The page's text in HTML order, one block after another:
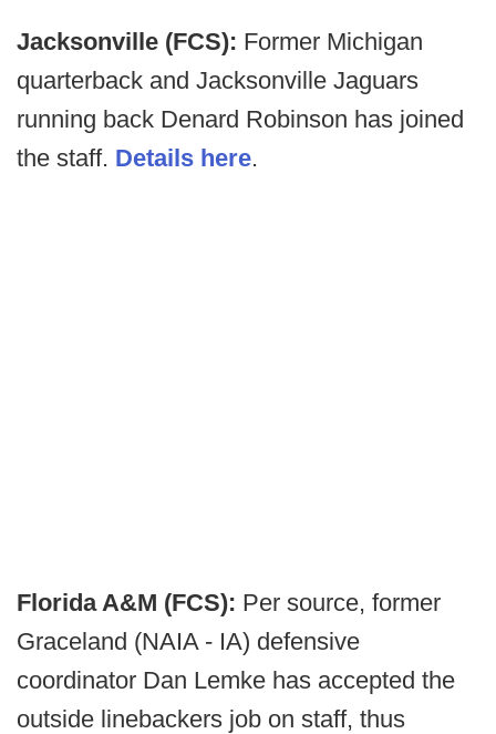
Jacksonville (FCS): Former Michigan
quarterback and Jacksonville Jaguars
running back Denard Robinson has joined
the staff. Details here.
Florida A&M (FCS): Per source, former
Graceland (NAIA - IA) defensive
coordinator Dan Lemke has accepted the
outside linebackers job on staff, thus